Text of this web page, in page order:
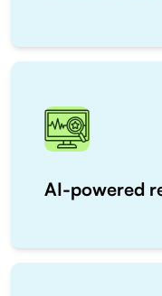
AI-powered